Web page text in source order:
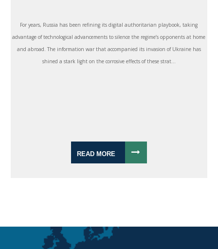
For years, Russia has been refining its digital authoritarian playbook, taking
advantage of technological advancements to silence the regime’s opponents at home
and abroad. The information war that accompanied its invasion of Ukraine has
shined a stark light on the corrosive effects of these strat...
READ MORE